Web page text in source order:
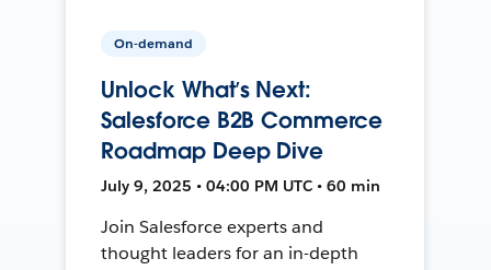
On-demand
Unlock What’s Next:
Salesforce B2B Commerce
Roadmap Deep Dive
July 9, 2025 • 04:00 PM UTC • 60 min
Join Salesforce experts and
thought leaders for an in-depth